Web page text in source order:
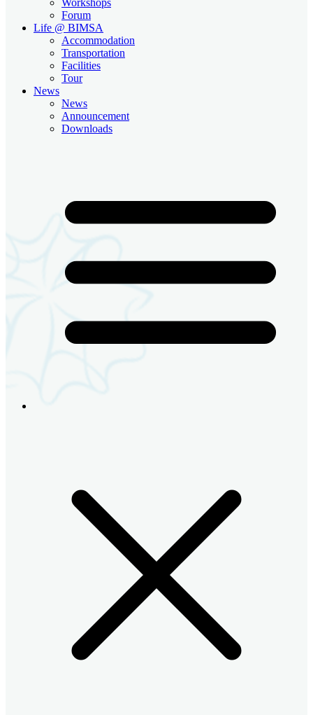
Forum
Life @ BIMSA
Accommodation
Transportation
Facilities
Tour
News
News
Announcement
Downloads